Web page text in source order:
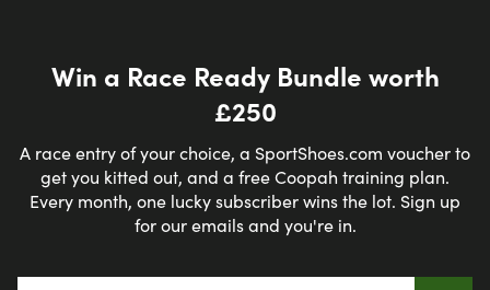
Win a Race Ready Bundle worth
£250
A race entry of your choice, a SportShoes.com voucher to
get you kitted out, and a free Coopah training plan.
Every month, one lucky subscriber wins the lot. Sign up
for our emails and you're in.
Email address*